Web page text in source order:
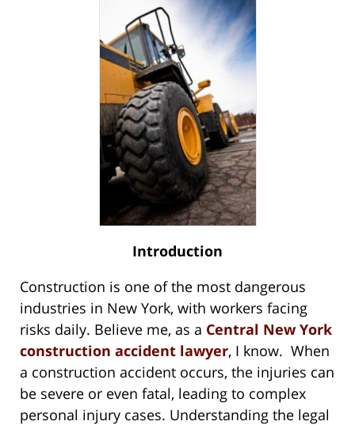
Introduction
Construction is one of the most dangerous
industries in New York, with workers facing
risks daily. Believe me, as a Central New York
construction accident lawyer, I know. When
a construction accident occurs, the injuries can
be severe or even fatal, leading to complex
personal injury cases. Understanding the legal